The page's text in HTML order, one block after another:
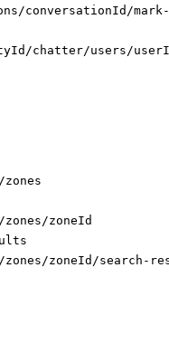
conversationId/mark-
chatter/users/
zoneId
zones/zoneId/search-